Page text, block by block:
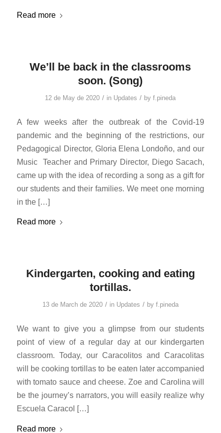
Read more
We’ll be back in the classrooms
soon. (Song)
12 de May de 2020 / in Updates / byf.pineda
A few weeks after the outbreak of the Covid-19
pandemic and the beginning of the restrictions, our
Pedagogical Director, Gloria Elena Londoño, and our
Music Teacher and Primary Director, Diego Sacach,
came up with the idea of ​​recording a song as a gift for
our students and their families. We meet one morning
in the […]
Read more
Kindergarten, cooking and eating
tortillas.
13 de March de 2020 / in Updates / by f.pineda
We want to give you a glimpse from our students
point of view of a regular day at our kindergarten
classroom. Today, our Caracolitos and Caracolitas
will be cooking tortillas to be eaten later accompanied
with tomato sauce and cheese. Zoe and Carolina will
be the journey’s narrators, you will easily realize why
Escuela Caracol […]
Read more